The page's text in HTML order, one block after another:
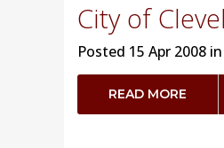
City of
Posted 15 Apr 2008 in
READ MORE